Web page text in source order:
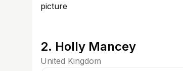
2. Holly Mancey
United Kingdom